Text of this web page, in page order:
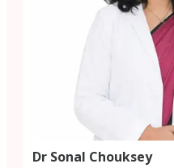
Dr Sonal Chouksey